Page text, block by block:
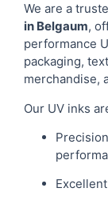
We are a
in Belgaum,
performance
packaging,
merchandise,
Our UV inks